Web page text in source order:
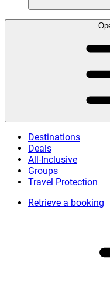
Destinations
Deals
All-Inclusive
Groups
Travel Protection
Retrieve a booking